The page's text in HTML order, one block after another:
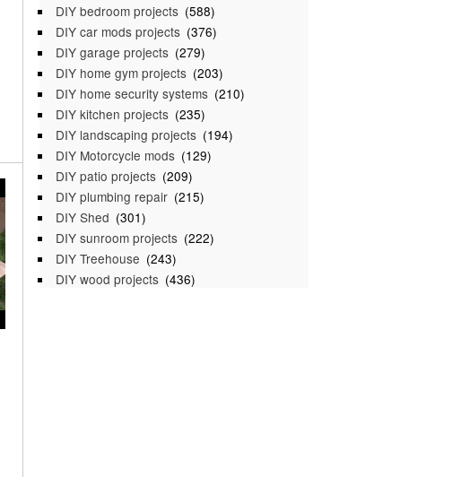
DIY bedroom projects (588)
DIY car mods projects (376)
DIY garage projects (279)
DIY home gym projects (203)
DIY home security systems (210)
DIY kitchen projects (235)
DIY landscaping projects (194)
DIY Motorcycle mods (129)
DIY patio projects (209)
DIY plumbing repair (215)
DIY Shed (301)
DIY sunroom projects (222)
DIY Treehouse (243)
DIY wood projects (436)